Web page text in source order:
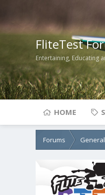
FliteTest
Entertaining, Educating
HOME
Forums